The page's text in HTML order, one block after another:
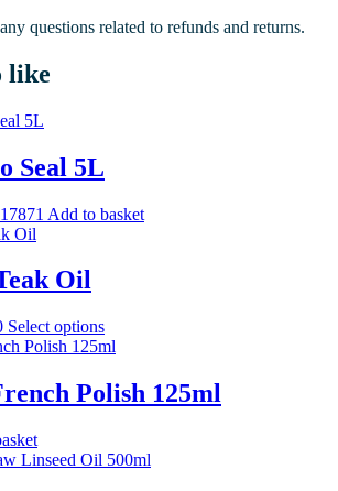
questions related to refunds and returns.
like
Seal 5L
Add to basket
Oil
Price
range:
through
£12.90
Select optionsThis
product
multiple
variants.
may
Polish 125ml